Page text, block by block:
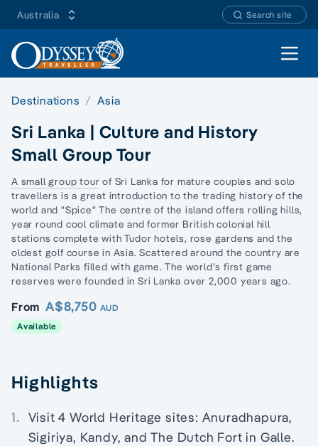
Australia Search site
Open
Destinations Asia
Sri Lanka | Culture and History
Small Group Tour
A small group tour of Sri Lanka for mature couples andsolo
travellers is a great introduction to the trading history of the
world and "Spice" The centre of the island offers rolling hills,
year round cool climate and former British colonial hill
stations complete with Tudor hotels, rose gardens and the
oldest golf course in Asia. Scattered around the country are
National Parks filled with game. The world’s first game
reserves were founded in Sri Lanka over 2,000 years ago.
From A$8,750 AUD
Available
Highlights
1. Visit 4 World Heritage sites: Anuradhapura,
Sigiriya, Kandy, and The Dutch Fort in Galle.